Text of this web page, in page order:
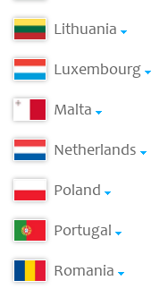
Lithuania
Luxembourg
Malta
Netherlands
Poland
Portugal
Romania